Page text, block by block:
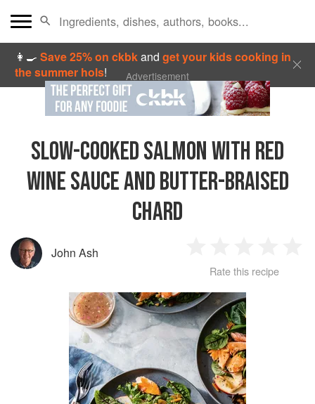
👩‍🍳Save 25% on ckbkandget your kids cooking in
the summer hols! Advertisement
SLOW-COOKED SALMON WITH RED
WINE SAUCE AND BUTTER-BRAISED
CHARD
John Ash
Star
2
Stars
3
Stars
4
Rate this recipe